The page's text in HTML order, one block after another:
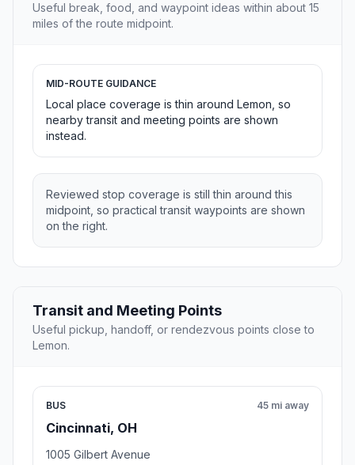
Useful break, food, and waypoint ideas within about 15
miles of the route midpoint.
MID-ROUTE GUIDANCE
Local place coverage is thin around Lemon, so
nearby transit and meeting points are shown
instead.
Reviewed stop coverage is still thin around this
midpoint, so practical transit waypoints are shown
on the right.
Transit and Meeting Points
Useful pickup, handoff, or rendezvous points close to
Lemon.
BUS
Cincinnati, OH
45 mi away
1005 Gilbert Avenue